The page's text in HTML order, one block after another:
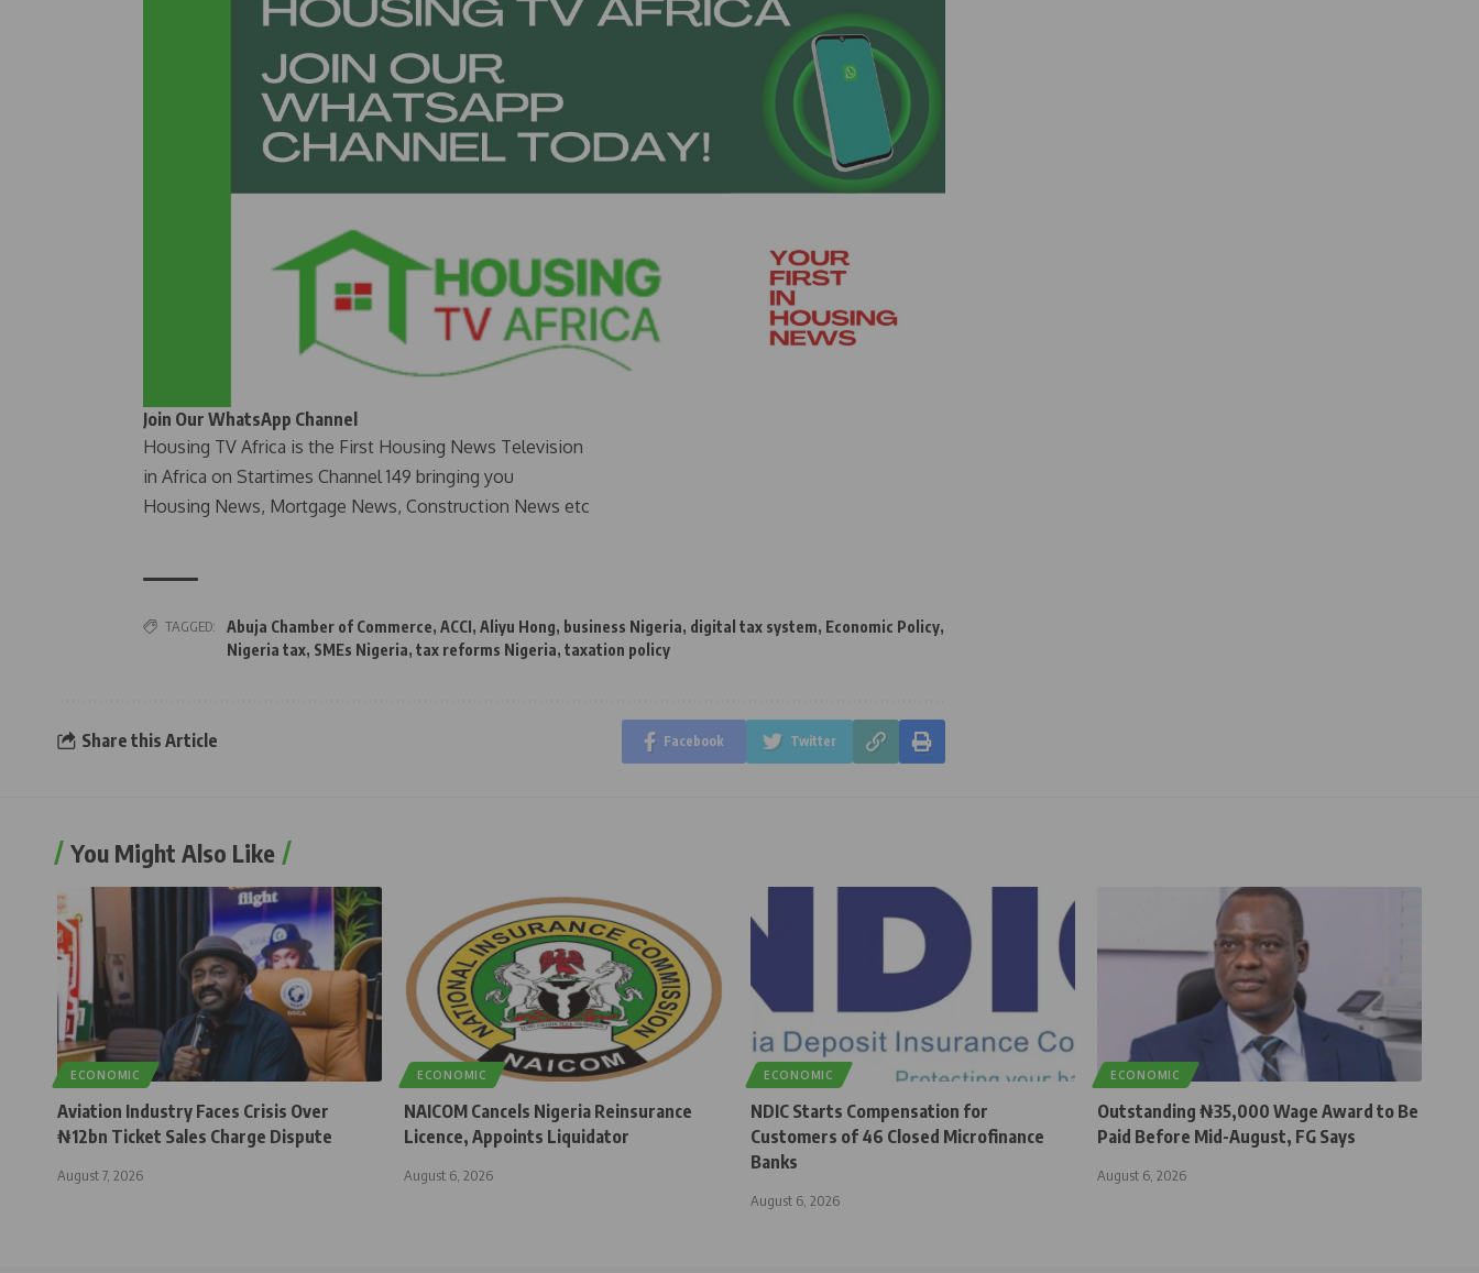
Join Our WhatsApp Channel
Housing TV Africa is the First Housing News Television
in Africa on Startimes Channel 149 bringing you
Housing News, Mortgage News, Construction News etc
TAGGED: Abuja Chamber of Commerce, ACCI, Aliyu Hong, business Nigeria, digital tax system, Economic Policy,
Nigeria tax, SMEs Nigeria, tax reforms Nigeria, taxation policy
Share this Article Facebook Twitter
You Might Also Like
ECONOMIC
Aviation Industry Faces Crisis Over
₦12bn Ticket Sales Charge Dispute
August 7, 2026
ECONOMIC
NAICOM Cancels Nigeria Reinsurance
Licence, Appoints Liquidator
August 6, 2026
ECONOMIC
NDIC Starts Compensation for
Customers of 46 Closed Microfinance
Banks
August 6, 2026
ECONOMIC
Outstanding ₦35,000 Wage Award to Be
Paid Before Mid-August, FG Says
August 6, 2026